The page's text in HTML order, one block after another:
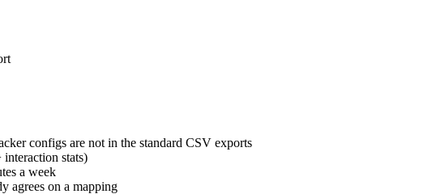
configs are not in the standard CSV exports
stats)
a week
agrees on a mapping